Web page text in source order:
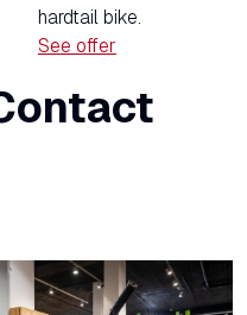
hardtail bike.
See offer